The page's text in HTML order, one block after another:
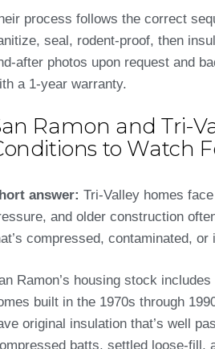
process follows the correct
seal, rodent-proof, then
after photos upon request and
a 1-year warranty.
Ramon and Tri-
to Watch
answer: Tri-Valley homes
and older construction
compressed, contaminated, or
Ramon’s housing stock
built in the 1970s through
original insulation that’s well
batts, settled loose-fill,